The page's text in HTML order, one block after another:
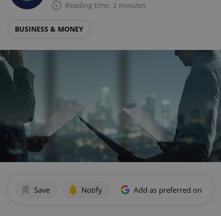
Reading time: 2 minutes
BUSINESS & MONEY
Save Notify Add as preferred on